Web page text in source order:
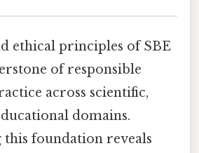
ethical principles of SBE
of responsible
across scientific,
domains.
this foundation reveals